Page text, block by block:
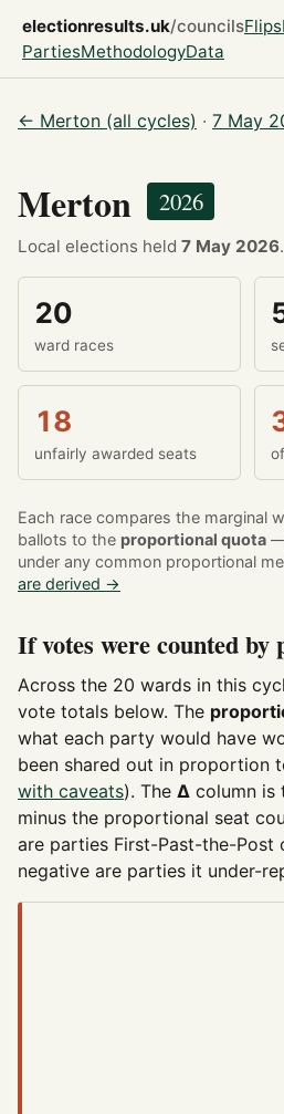
electionresults.uk/councilsFlips
PartiesMethodologyData
← Merton (all cycles) · 7 May
Merton 2026
Local elections held 7 May 2026.
20
ward races
18
unfairly awarded seats
Each race compares the marginal
ballots to the proportional quota —
under any common proportional
are derived →
If votes were counted by
Across the 20 wards in this
vote totals below. The
what each party would have
been shared out in proportion
with caveats). The Δ column is
minus the proportional seat
are parties First-Past-the-Post
negative are parties it under-